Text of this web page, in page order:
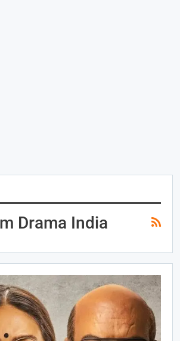
Drama India